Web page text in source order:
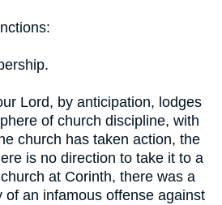
Lord, by anticipation, lodges
of church discipline, with
church has taken action, the
is no direction to take it to a
at Corinth, there was a
of an infamous offense against